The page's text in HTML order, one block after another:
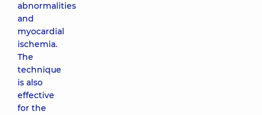
abnormalities
and
myocardial
ischemia.
The
technique
is also
effective
for the